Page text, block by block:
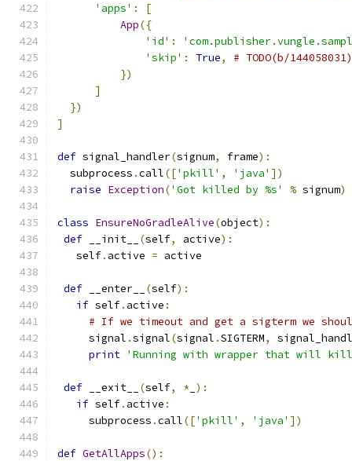
'apps' :
[
App({
'id' :
'skip' : True,
# TODO(b/144058031)
})
]
})
]
def signal_handler(signum, frame):
  subprocess
.call(['pkill' , 'java' ])
raise Exception('Got killed by %s' % signum)
class EnsureNoGradleAlive(object):
def __init__ (self, active):
   self
. active = active
def __enter__ (self):
if self. active :
# If we timeout and get a sigterm we
     signal
.signal(signal .SIGTERM,
print 'Running with wrapper that will
def __exit__ (self, * ):
if self. active :
     subprocess
.call(['pkill' , 'java' ])
def GetAllApps():